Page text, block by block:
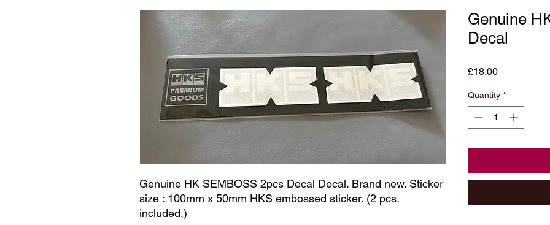
Genuine HK SEMBOSS 2pcs Decal Decal. Brand new. Sticker
size : 100mm x 50mm HKS embossed sticker. (2 pcs.
included.)
Genuine
Decal
£18.00Price
Quantity *